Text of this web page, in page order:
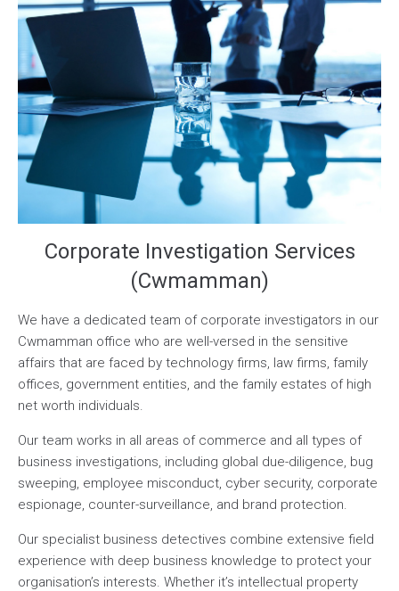
Corporate Investigation Services
(Cwmamman)
We have a dedicated team of corporate investigators in our
Cwmamman office who are well-versed in the sensitive
affairs that are faced by technology firms, law firms, family
offices, government entities, and the family estates of high
net worth individuals.
Our team works in all areas of commerce and all types of
business investigations, including global due-diligence, bug
sweeping, employee misconduct, cyber security, corporate
espionage, counter-surveillance, and brand protection.
Our specialist business detectives combine extensive field
experience with deep business knowledge to protect your
organisation’s interests. Whether it’s intellectual property